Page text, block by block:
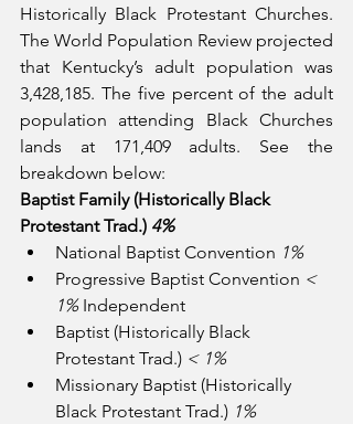
Historically Black Protestant Churches.
The World Population Review projected
that Kentucky’s adult population was
3,428,185. The five percent of the adult
population attending Black Churches
lands at 171,409 adults. See the
breakdown below:
Baptist Family (Historically Black
Protestant Trad.) 4%
National Baptist Convention 1%
Progressive Baptist Convention <
1% Independent
Baptist (Historically Black
Protestant Trad.) < 1%
Missionary Baptist (Historically
Black Protestant Trad.) 1%